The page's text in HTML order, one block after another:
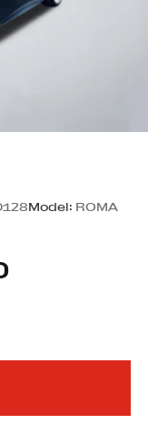
Model: ROMA